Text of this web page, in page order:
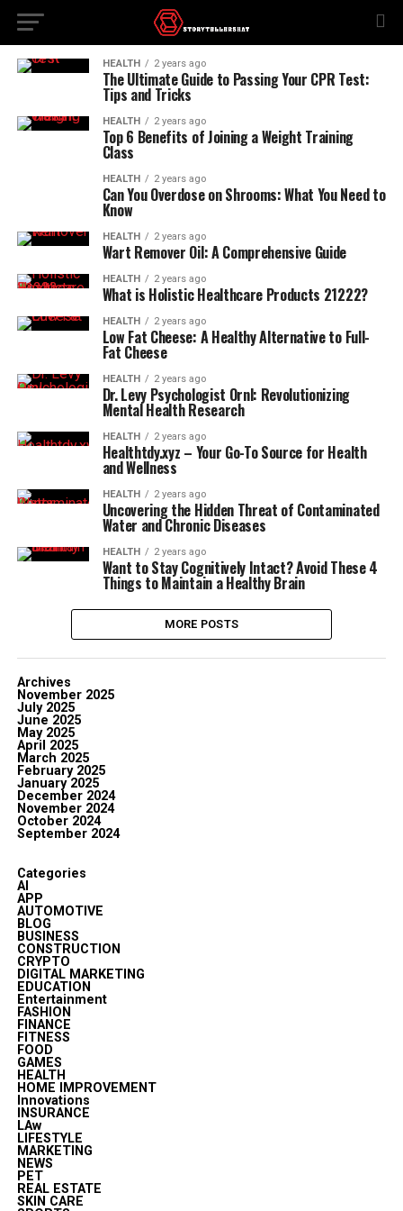
HEALTH 2 years ago
The Ultimate Guide to Passing Your CPR Test:
Tips and Tricks
HEALTH 2 years ago
Top 6 Benefits of Joining a Weight Training
Class
HEALTH 2 years ago
Can You Overdose on Shrooms: What You Need to
Know
HEALTH 2 years ago
Wart Remover Oil: A Comprehensive Guide
HEALTH 2 years ago
What is Holistic Healthcare Products 21222?
HEALTH 2 years ago
Low Fat Cheese: A Healthy Alternative to Full-
Fat Cheese
HEALTH 2 years ago
Dr. Levy Psychologist Ornl: Revolutionizing
Mental Health Research
HEALTH 2 years ago
Healthtdy.xyz – Your Go-To Source for Health
and Wellness
HEALTH 2 years ago
Uncovering the Hidden Threat of Contaminated
Water and Chronic Diseases
HEALTH 2 years ago
Want to Stay Cognitively Intact? Avoid These 4
Things to Maintain a Healthy Brain
MORE POSTS
Archives
November 2025
July 2025
June 2025
May 2025
April 2025
March 2025
February 2025
January 2025
December 2024
November 2024
October 2024
September 2024
Categories
AI
APP
AUTOMOTIVE
BLOG
BUSINESS
CONSTRUCTION
CRYPTO
DIGITAL MARKETING
EDUCATION
Entertainment
FASHION
FINANCE
FITNESS
FOOD
GAMES
HEALTH
HOME IMPROVEMENT
Innovations
INSURANCE
LAw
LIFESTYLE
MARKETING
NEWS
PET
REAL ESTATE
SKIN CARE